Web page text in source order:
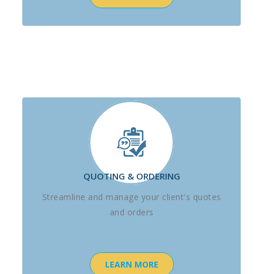
QUOTING & ORDERING
Streamline and manage your client's quotes
and orders
LEARN MORE